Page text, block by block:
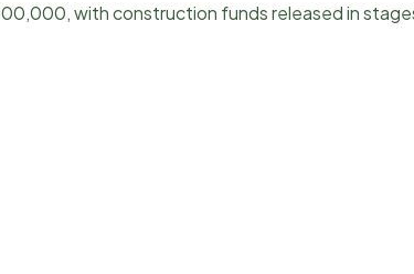
with construction funds released in